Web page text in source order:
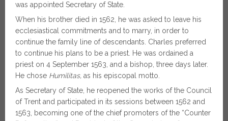
was appointed Secretary of State.
When his brother died in 1562, he was asked to leave his
ecclesiastical commitments and to marry, in order to
continue the family line of descendants. Charles preferred
to continue his plans to be a priest. He was ordained a
priest on 4 September 1563, and a bishop, three days later.
He chose Humilitas, as his episcopal motto.
As Secretary of State, he reopened the works of the Council
of Trent and participated in its sessions between 1562 and
1563, becoming one of the chief promoters of the “Counter